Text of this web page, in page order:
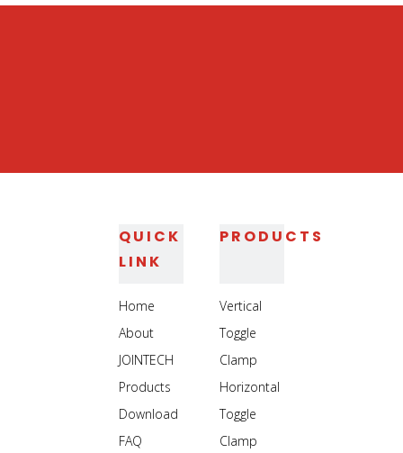
QUICK
LINK
Home
About
JOINTECH
Products
Download
FAQ
PRODUCTS
Vertical
Toggle
Clamp
Horizontal
Toggle
Clamp